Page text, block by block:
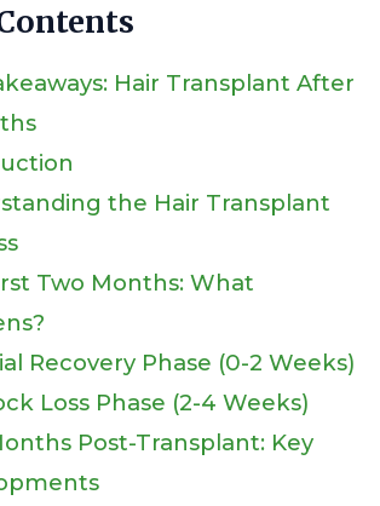
Hair Transplant After
the Hair Transplant
Two Months: What
Recovery Phase (0-2 Weeks)
Loss Phase (2-4 Weeks)
Post-Transplant: Key